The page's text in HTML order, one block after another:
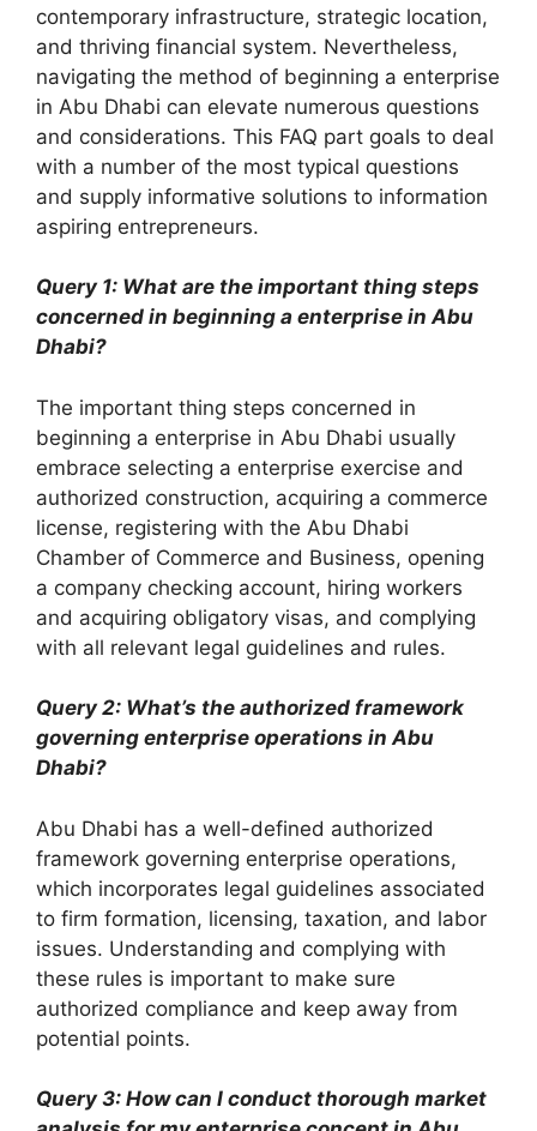
contemporary infrastructure, strategic location,
and thriving financial system. Nevertheless,
navigating the method of beginning a enterprise
in Abu Dhabi can elevate numerous questions
and considerations. This FAQ part goals to deal
with a number of the most typical questions
and supply informative solutions to information
aspiring entrepreneurs.
Query 1: What are the important thing steps
concerned in beginning a enterprise in Abu
Dhabi?
The important thing steps concerned in
beginning a enterprise in Abu Dhabi usually
embrace selecting a enterprise exercise and
authorized construction, acquiring a commerce
license, registering with the Abu Dhabi
Chamber of Commerce and Business, opening
a company checking account, hiring workers
and acquiring obligatory visas, and complying
with all relevant legal guidelines and rules.
Query 2: What’s the authorized framework
governing enterprise operations in Abu
Dhabi?
Abu Dhabi has a well-defined authorized
framework governing enterprise operations,
which incorporates legal guidelines associated
to firm formation, licensing, taxation, and labor
issues. Understanding and complying with
these rules is important to make sure
authorized compliance and keep away from
potential points.
Query 3: How can I conduct thorough market